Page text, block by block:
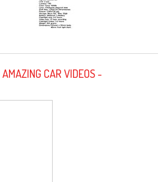
CAR VIDEOS -